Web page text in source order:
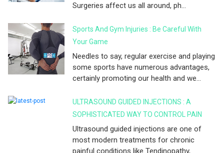
Surgeries affect us all around, ph...
Sports And Gym Injuries : Be Careful With
Your Game
Needles to say, regular exercise and playing
some sports have numerous advantages,
certainly promoting our health and we...
ULTRASOUND GUIDED INJECTIONS : A
SOPHISTICATED WAY TO CONTROL PAIN
Ultrasound guided injections are one of
most modern treatments for chronic
painful conditions like Tendinopathy,